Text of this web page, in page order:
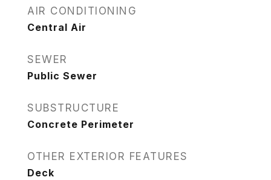
AIR CONDITIONING
Central Air
SEWER
Public Sewer
SUBSTRUCTURE
Concrete Perimeter
OTHER EXTERIOR FEATURES
Deck